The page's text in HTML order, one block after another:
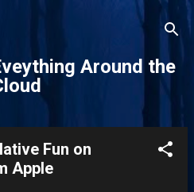
Around the
Fun on
Apple